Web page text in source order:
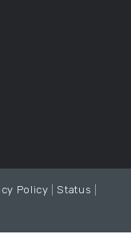
Policy Status